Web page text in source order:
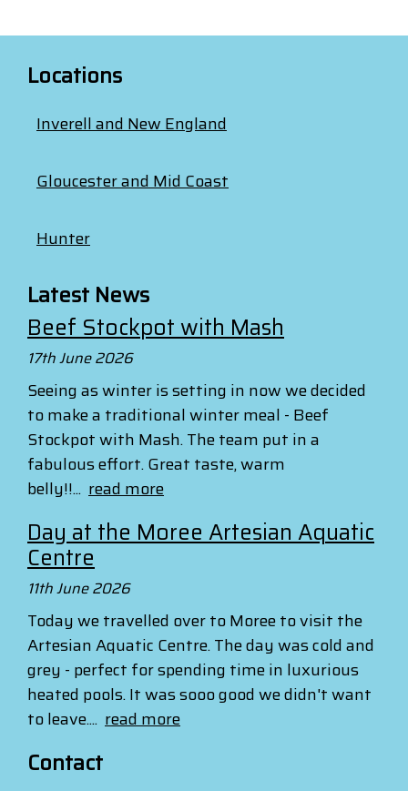
Locations
Inverell and New England
Gloucester and Mid Coast
Hunter
Latest News
Beef Stockpot with Mash
17th June 2026
Seeing as winter is setting in now we decided
to make a traditional winter meal - Beef
Stockpot with Mash. The team put in a
fabulous effort. Great taste, warm
belly!!... read more
Day at the Moree Artesian Aquatic
Centre
11th June 2026
Today we travelled over to Moree to visit the
Artesian Aquatic Centre. The day was cold and
grey - perfect for spending time in luxurious
heated pools. It was sooo good we didn't want
to leave.... read more
Contact